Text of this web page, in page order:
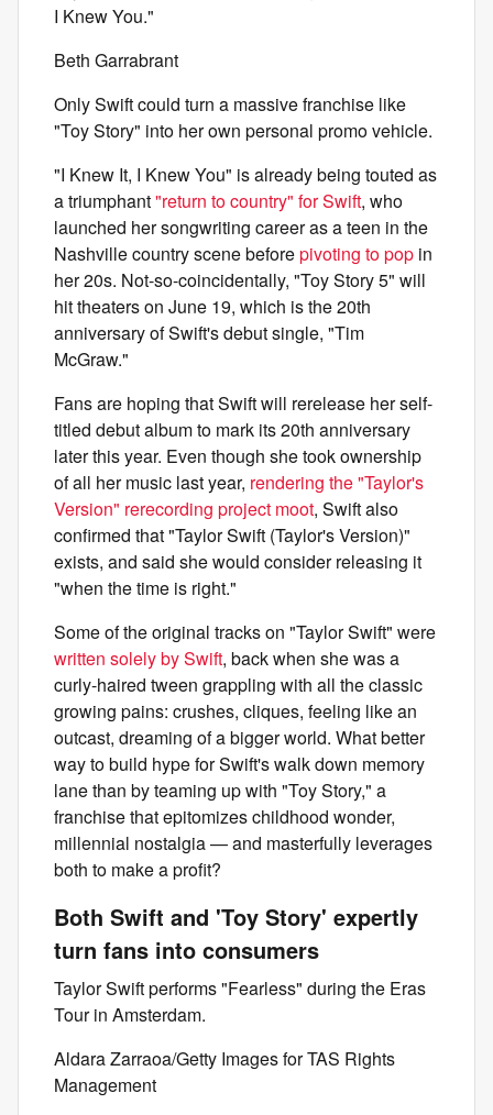
I Knew You."
Beth Garrabrant
Only Swift could turn a massive franchise like
"Toy Story" into her own personal promo vehicle.
"I Knew It, I Knew You" is already being touted as
a triumphant"return to country" for Swift, who
launched her songwriting career as a teen in the
Nashville country scene beforepivoting to pop in
her 20s. Not-so-coincidentally, "Toy Story 5" will
hit theaters on June 19, which is the 20th
anniversary of Swift's debut single, "Tim
McGraw."
Fans are hoping that Swift will rerelease her self-
titled debut album to mark its 20th anniversary
later this year. Even though she took ownership
of all her music last year, rendering the "Taylor's
Version" rerecording project moot, Swift also
confirmed that "Taylor Swift (Taylor's Version)"
exists, and said she would consider releasing it
"when the time is right."
Some of the original tracks on "Taylor Swift" were
written solely by Swift, back when she was a
curly-haired tween grappling with all the classic
growing pains: crushes, cliques, feeling like an
outcast, dreaming of a bigger world. What better
way to build hype for Swift's walk down memory
lane than by teaming up with "Toy Story," a
franchise that epitomizes childhood wonder,
millennial nostalgia — and masterfully leverages
both to make a profit?
Both Swift and 'Toy Story' expertly
turn fans into consumers
Taylor Swift performs "Fearless" during the Eras
Tour in Amsterdam.
Aldara Zarraoa/Getty Images for TAS Rights
Management